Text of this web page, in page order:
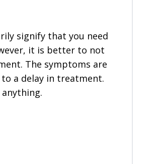
signify that you need
it is better to not
The symptoms are
a delay in treatment.